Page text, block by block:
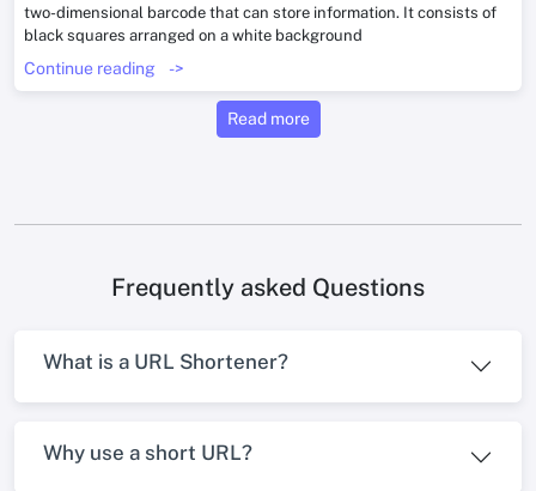
two-dimensional barcode that can store information. It consists of
black squares arranged on a white background
Continue reading ->
Read more
Frequently asked Questions
What is a URL Shortener?
Why use a short URL?